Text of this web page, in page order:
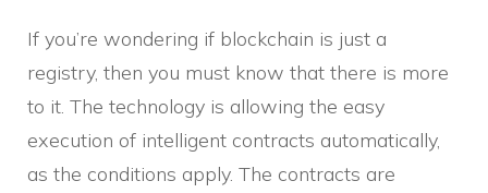
If you’re wondering if blockchain is just a
registry, then you must know that there is more
to it. The technology is allowing the easy
execution of intelligent contracts automatically,
as the conditions apply. The contracts are